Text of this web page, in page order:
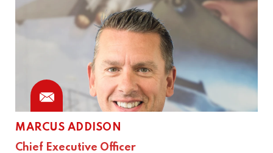
MARCUS ADDISON
Chief Executive Officer